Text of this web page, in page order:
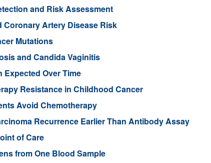
and Risk Assessment
Coronary Artery Disease Risk
Mutations
and Candida Vaginitis
Expected Over Time
Resistance in Childhood Cancer
Avoid Chemotherapy
Recurrence Earlier Than Antibody Assay
of Care
from One Blood Sample